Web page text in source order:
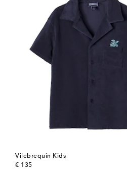
Vilebrequin Kids
€ 135
original price